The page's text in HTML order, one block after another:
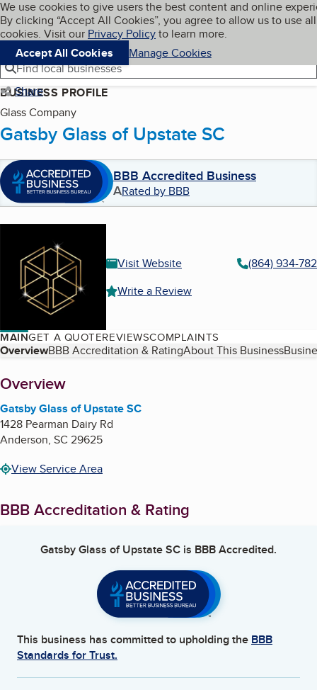
Skip to main content
Cookies on BBB.org
We use cookies to give users the best content and online
By clicking “Accept All Cookies”, you agree to allow us to use all
cookies. Visit our Privacy Policyto learn more.
Accept All Cookies
Manage Cookies
Navigation menu
Menu My BBB
Find local businesses
Share
BUSINESS PROFILE
Glass Company
Gatsby Glass of Upstate SC
BBB Accredited Business
ARated by BBB
Visit Website
(864) 934-
Write a Review
MAINGET A QUOTEREVIEWSCOMPLAINTS
Table of Contents
OverviewBBB Accreditation & RatingAbout This Business
About
Overview
Gatsby Glass of Upstate SC
1428 Pearman Dairy Rd
Anderson, SC 29625
View Service Area
BBB Accreditation & Rating
Gatsby Glass of Upstate SC is BBB Accredited.
This business has committed to upholding the BBB
Standards for Trust.